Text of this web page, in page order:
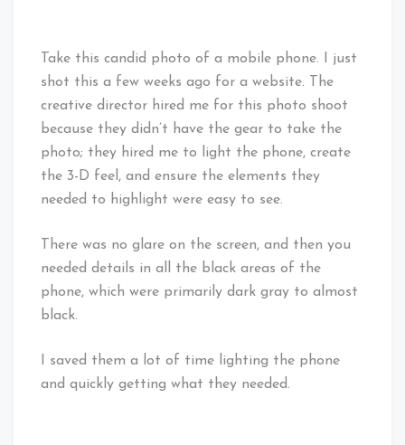
Take this candid photo of a mobile phone. I just
shot this a few weeks ago for a website. The
creative director hired me for this photo shoot
because they didn’t have the gear to take the
photo; they hired me to light the phone, create
the 3-D feel, and ensure the elements they
needed to highlight were easy to see.
There was no glare on the screen, and then you
needed details in all the black areas of the
phone, which were primarily dark gray to almost
black.
I saved them a lot of time lighting the phone
and quickly getting what they needed.